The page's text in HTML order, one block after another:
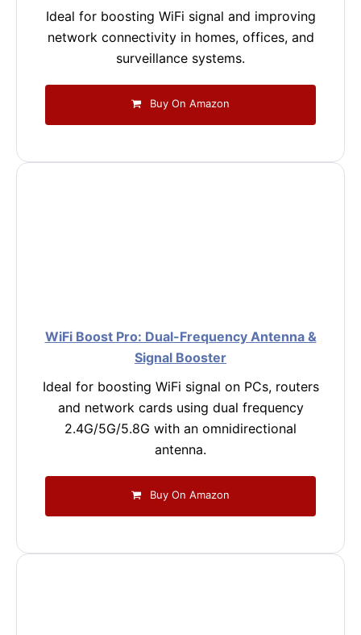
Ideal for boosting WiFi signal and improving
network connectivity in homes, offices, and
surveillance systems.
Buy On Amazon
WiFi Boost Pro: Dual-Frequency Antenna &
Signal Booster
Ideal for boosting WiFi signal on PCs, routers
and network cards using dual frequency
2.4G/5G/5.8G with an omnidirectional
antenna.
Buy On Amazon